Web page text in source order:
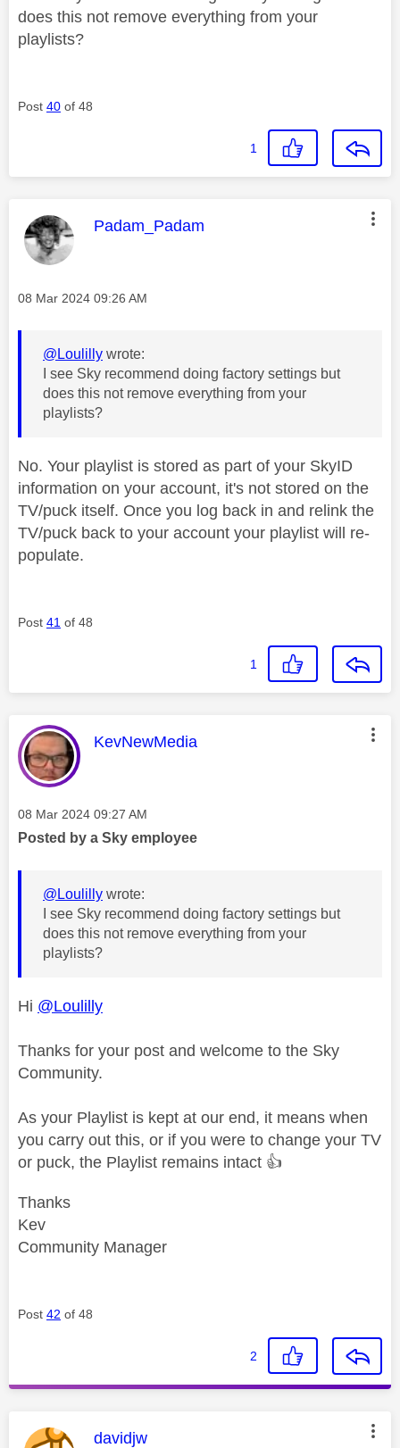
does this not remove everything from your
playlists?
Post 40 of 48
1
This message was authored by:
Padam_Padam
Message posted on
‎08 Mar 2024 09:26 AM
@Loulilly wrote:
I see Sky recommend doing factory settings but
does this not remove everything from your
playlists?
No. Your playlist is stored as part of your SkyID
information on your account, it's not stored on the
TV/puck itself. Once you log back in and relink the
TV/puck back to your account your playlist will re-
populate.
Post 41 of 48
1
This message was authored by:
KevNewMedia
Message posted on
‎08 Mar 2024 09:27 AM
Posted by a Sky employee
@Loulilly wrote:
I see Sky recommend doing factory settings but
does this not remove everything from your
playlists?
Hi @Loulilly
Thanks for your post and welcome to the Sky
Community.
As your Playlist is kept at our end, it means when
you carry out this, or if you were to change your TV
or puck, the Playlist remains intact 👍
Thanks
Kev
Community Manager
Post 42 of 48
2
This message was authored by:
davidjw